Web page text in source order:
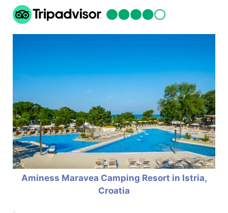
Aminess Maravea Camping Resort in Istria,
Croatia